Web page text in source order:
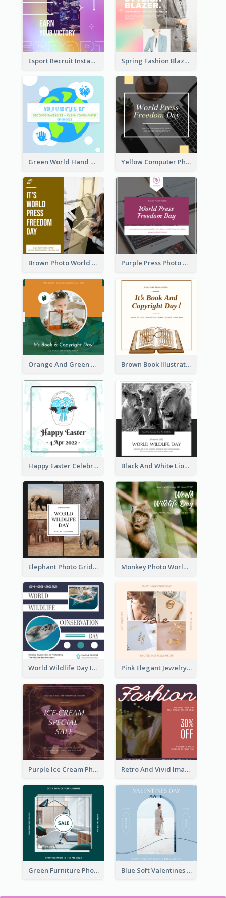
Esport Recruit Instagram Post Spring Fashion Blazer Instagram Post
Green World Hand Hygiene Day Instagram Post Yellow Computer Photo World Press Freedom Day Instagram Post
Brown Photo World Press Freedom Day Instagram Post Purple Press Photo World Press Freedom Day Instagram Post
Orange And Green Photo Book And Copyright Day Instagram Post Brown Book Illustration Book And Copyright Day Instagram Post
Happy Easter Celebration Instagram Post Black And White Lion World Wildlife Day Instagram Post
Elephant Photo Grid World Wildlife Day Instagram Post Monkey Photo World Wildlife Day Instagram Post
World Wildlife Day Instagram Post Pink Elegant Jewelry Sale Valentines Day Instagram Post
Purple Ice Cream Photo Dessert Sale Instagram Post Retro And Vivid Image Instagram Post Design Idea
Green Furniture Photo Furniture Sale Instagram Post Blue Soft Valentines Day Limited Sale Instagram Post